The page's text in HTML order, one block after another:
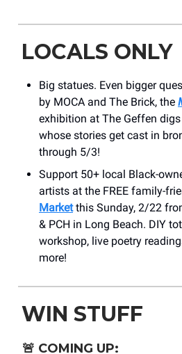
LOCALS ONLY
Big statues. Even bigger
by MOCA and The Brick, the
exhibition at The Geffen
whose stories get cast in
through 5/3!
Support 50+ local Black-
artists at the FREE family-
Marketthis Sunday, 2/22
& PCH in Long Beach. DIY
workshop, live poetry
more!
WIN STUFF
🚨 COMING UP: